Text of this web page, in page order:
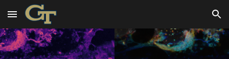
Skip to main content Skip to navigation